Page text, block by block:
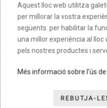
background_position=’top left’
animation=» mobile_breaking=»
[av_hr class=’invisible’
position=’center’
custom_width=’50px’
fontello’ av_uid=’av-jp1eqfvf’
Aquest lloc web utilitza
per millorar la vostra
següents: per habilitar la
una millor experiència al
pels nostres productes i
Més informació sobre l'ús
REBUTJA-